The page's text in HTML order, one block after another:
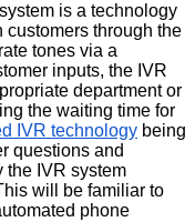
is a technology
customers through the
tones via a
inputs, the IVR
department or
the waiting time for
IVR technology being
questions and
the IVR system
will be familiar to
phone